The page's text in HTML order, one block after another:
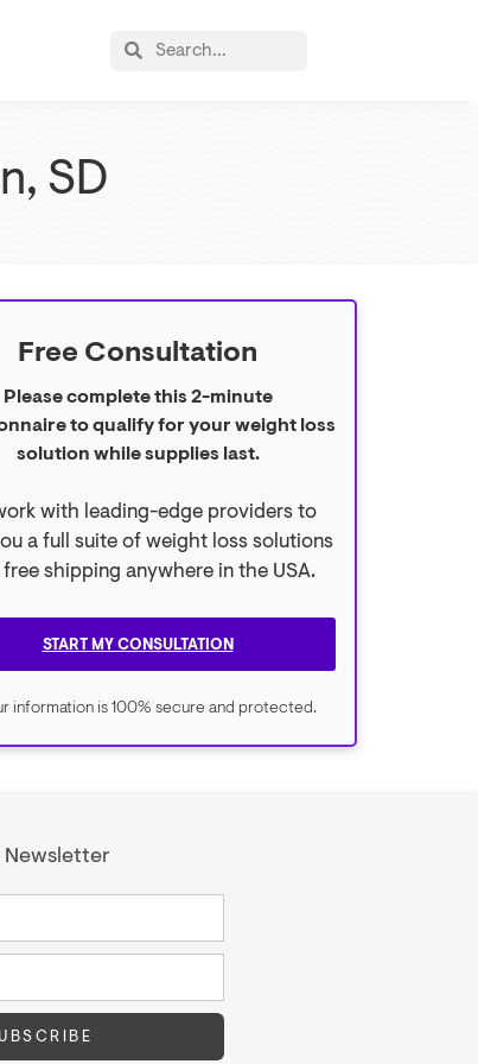
SD
Free Consultation
Please complete this 2-minute
to qualify for your weight loss
solution while supplies last.
with leading-edge providers to
a full suite of weight loss solutions
shipping anywhere in the USA.
START MY CONSULTATION
information is 100% secure and protected.
Newsletter